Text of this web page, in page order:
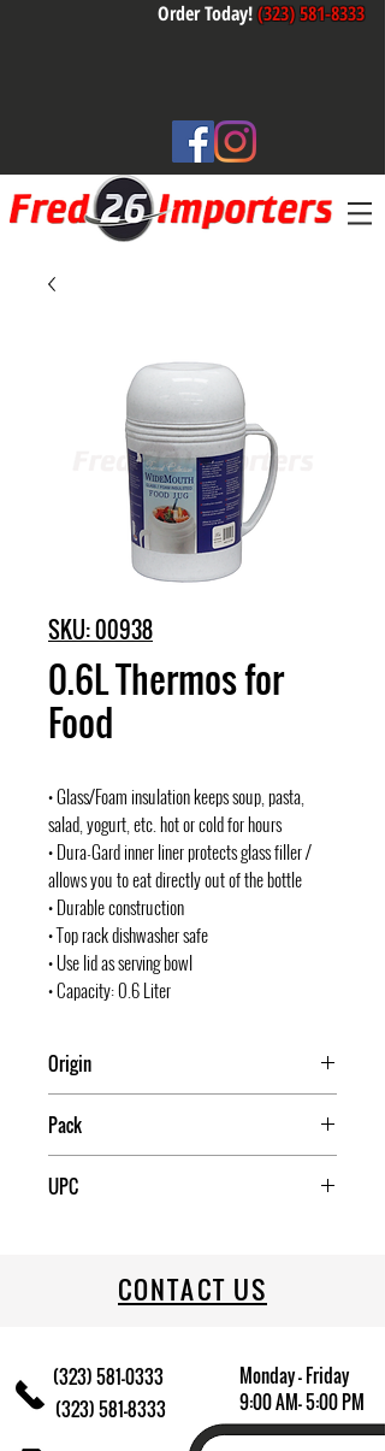
Order Today!(323) 581-8333
SKU: 00938
0.6L Thermos for
Food
• Glass/Foam insulation keeps soup, pasta,
salad, yogurt, etc. hot or cold for hours
• Dura-Gard inner liner protects glass filler /
allows you to eat directly out of the bottle
• Durable construction
• Top rack dishwasher safe
• Use lid as serving bowl
• Capacity: 0.6 Liter
Origin
Pack
UPC
CONTACT US
(323) 581-0333
(323) 581-8333
Monday - Friday
9:00 AM- 5:00 PM